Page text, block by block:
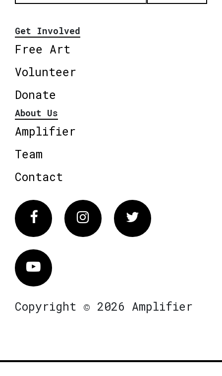
Get Involved
Free Art
Volunteer
Donate
About Us
Amplifier
Team
Contact
FacebookInstagram Twitter
Vimeo
Copyright © 2026 Amplifier